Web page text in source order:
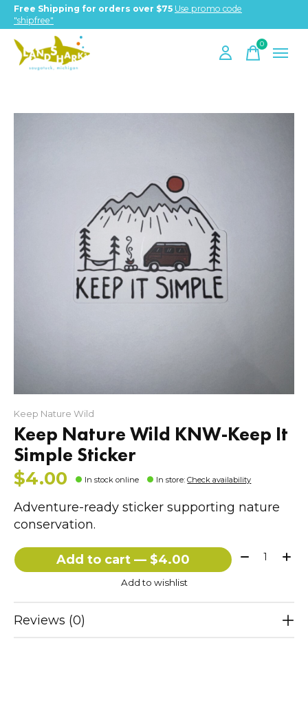
Free Shipping for orders over $75 Use promo code
"shipfree"
0items
Keep Nature Wild
Keep Nature Wild KNW-Keep It
Simple Sticker
$4.00 In stock online In store:Check availability
Adventure-ready sticker supporting nature
conservation.
Add to cart — $4.00 Quantity:
Add to wishlist
Reviews (0)